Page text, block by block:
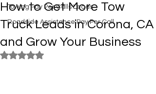
Towing Pay Per Calls Leads
Roadside Assistance Pay Per Call
How to Get More Tow
Truck Leads in Corona, CA
and Grow Your Business
Rated NaN out of 5 stars.